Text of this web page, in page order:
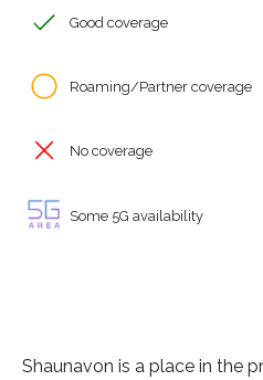
Good coverage
Roaming/Partner coverage
No coverage
Some 5G availability
Shaunavon is a place in the